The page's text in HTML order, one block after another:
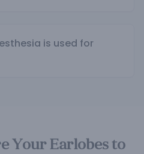
is used for
Your Earlobes to